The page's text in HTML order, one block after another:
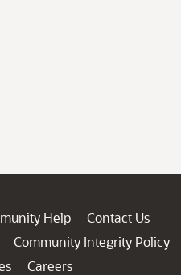
Help
Contact Us
Community Integrity Policy
Careers